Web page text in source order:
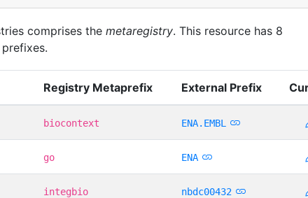
comprises the metaregistry. This resource has 8
Registry Metaprefix External Prefix
biocontext ENA.EMBL
go ENA
integbio nbdc00432